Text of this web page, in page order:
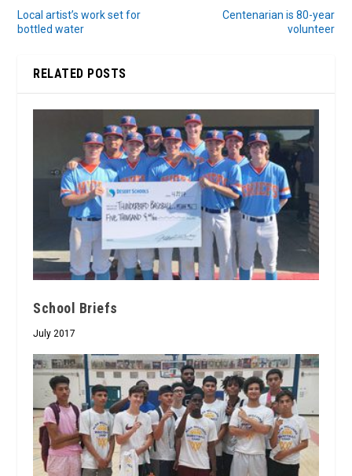
Local artist’s work set for
bottled water
Centenarian is 80-year
volunteer
RELATED POSTS
School Briefs
July 2017